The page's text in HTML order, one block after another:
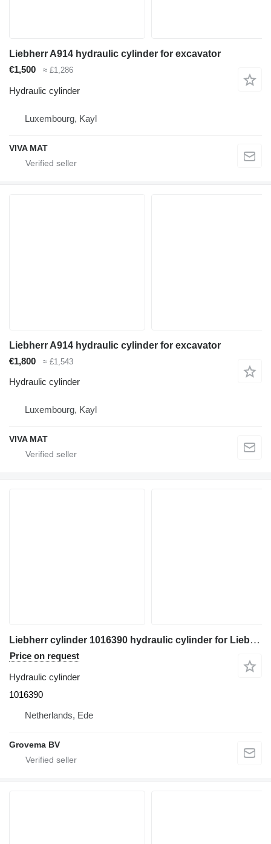
Liebherr A914 hydraulic cylinder for excavator
€1,500
≈ £1,286
Hydraulic cylinder
Luxembourg, Kayl
VIVA MAT
Liebherr A914 hydraulic cylinder for excavator
€1,800
≈ £1,543
Hydraulic cylinder
Luxembourg, Kayl
VIVA MAT
Liebherr cylinder 1016390 hydraulic cylinder for Liebherr A914 excavator
Price on request
Hydraulic cylinder
1016390
Netherlands, Ede
Grovema BV